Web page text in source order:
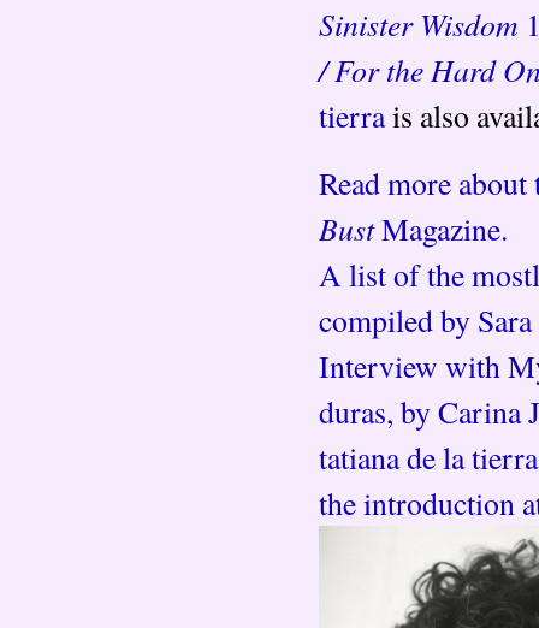
Sinister Wisdom
/ For the Hard
tierrais also
Read more
BustMagazine.
A list of the
compiled by
Interview with
duras, by Carina
tatiana de la
the introduction